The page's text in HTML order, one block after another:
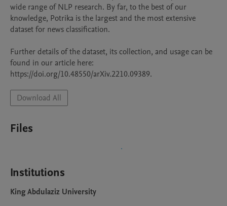
wide range of NLP research. By far, to the best of our
knowledge, Potrika is the largest and the most extensive
dataset for news classification.
Further details of the dataset, its collection, and usage can be
found in our article here:
Download All
Files
Institutions
King Abdulaziz University